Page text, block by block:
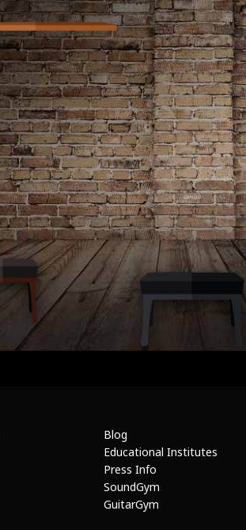
Blog
Educational Institutes
Press Info
SoundGym
GuitarGym